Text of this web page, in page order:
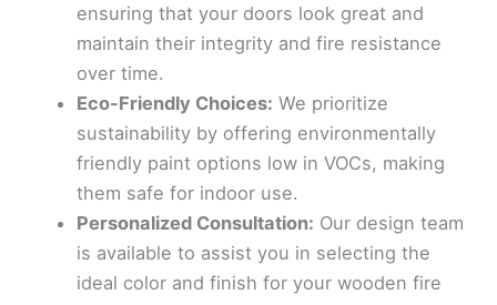
ensuring that your doors look great and
maintain their integrity and fire resistance
over time.
Eco-Friendly Choices: We prioritize
sustainability by offering environmentally
friendly paint options low in VOCs, making
them safe for indoor use.
Personalized Consultation: Our design team
is available to assist you in selecting the
ideal color and finish for your wooden fire